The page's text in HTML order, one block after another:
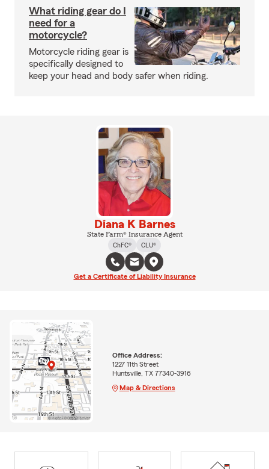
What riding gear do I
need for a
motorcycle?
Motorcycle riding gear is
specifically designed to
keep your head and body safer when riding.
Diana K Barnes
State Farm® Insurance Agent
ChFC®
CLU®
Get a Certificate of Liability Insurance
Office Address:
1227 11th Street
Huntsville, TX 77340-3916
Map & Directions